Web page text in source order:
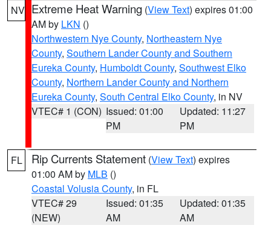
NV Extreme Heat Warning (View Text) expires 01:00
AM by LKN ()
Northwestern Nye County, Northeastern Nye
County, Southern Lander County and Southern
Eureka County, Humboldt County, Southwest Elko
County, Northern Lander County and Northern
Eureka County, South Central Elko County, in NV
VTEC# 1 (CON) Issued: 01:00
PM
Updated: 11:27
PM
FL Rip Currents Statement (View Text) expires
01:00 AM by MLB ()
Coastal Volusia County, in FL
VTEC# 29
(NEW)
Issued: 01:35
AM
Updated: 01:35
AM